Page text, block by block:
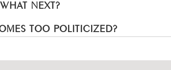
WHAT NEXT?
TOO POLITICIZED?